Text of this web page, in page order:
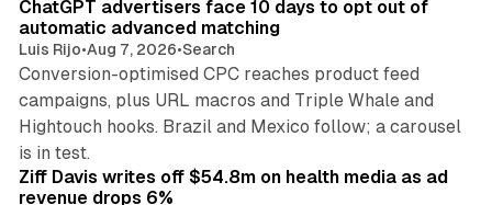
ChatGPT advertisers face 10 days to opt out of
automatic advanced matching
Luis Rijo•Aug 7, 2026•Search
Conversion-optimised CPC reaches product feed
campaigns, plus URL macros and Triple Whale and
Hightouch hooks. Brazil and Mexico follow; a carousel
is in test.
Ziff Davis writes off $54.8m on health media as ad
revenue drops 6%